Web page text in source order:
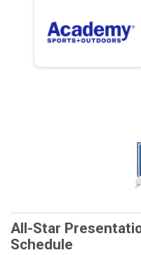
All-Star
Schedule